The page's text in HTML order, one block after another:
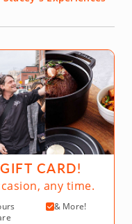
CARD!
any time.
& More!